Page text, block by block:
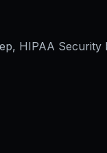
HIPAA Security